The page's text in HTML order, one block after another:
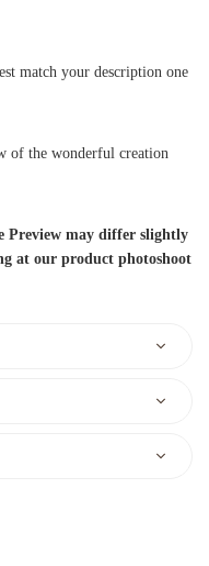
match your description one
of the wonderful creation
Preview may differ slightly
at our product photoshoot